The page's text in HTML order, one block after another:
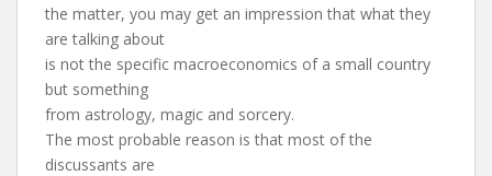
the matter, you may get an impression that what they
are talking about
is not the specific macroeconomics of a small country
but something
from astrology, magic and sorcery.
The most probable reason is that most of the
discussants are